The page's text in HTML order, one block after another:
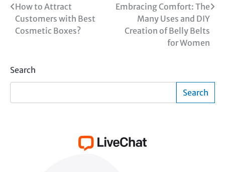
Post
navigation
How to Attract
Customers with Best
Cosmetic Boxes?
Embracing Comfort: The
Many Uses and DIY
Creation of Belly Belts
for Women
Search
Search